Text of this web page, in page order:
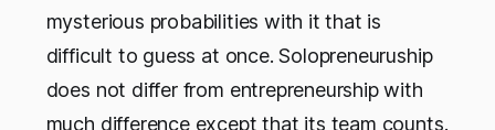
mysterious probabilities with it that is
difficult to guess at once. Solopreneuruship
does not differ from entrepreneurship with
much difference except that its team counts.